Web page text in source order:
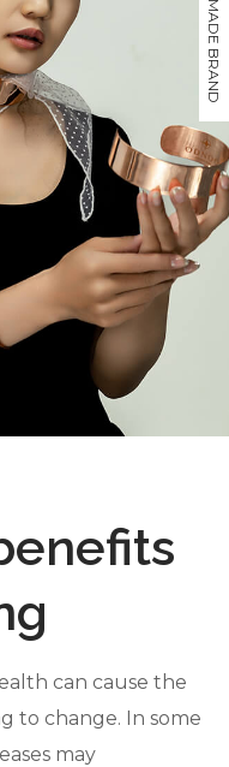
can cause the
to change. In some
may